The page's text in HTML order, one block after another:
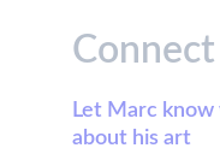
Connect
Let Marc know
about his art